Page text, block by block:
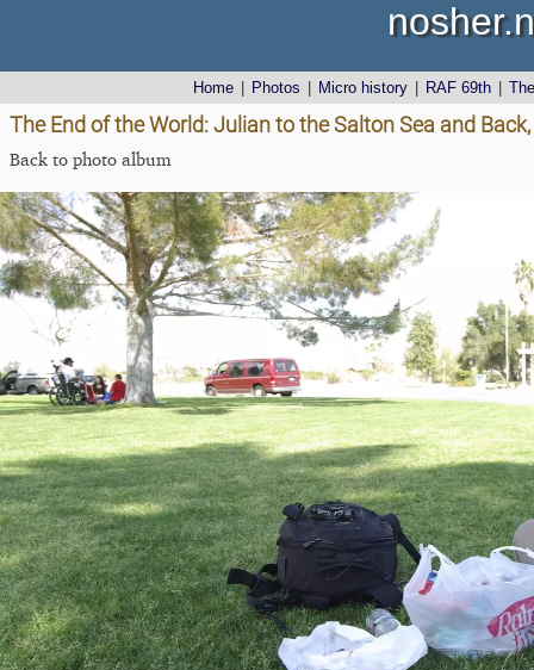
Home Photos Micro history RAF 69th
The End of the World: Julian to the Salton Sea and
Back to photo album